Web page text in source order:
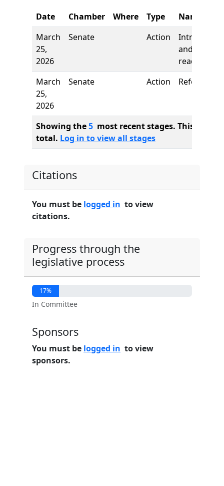
Date Chamber Where Type
Name
March
25,
2026
Senate Action
and first
reading
March
25,
2026
Senate Action Referred to
Showing the5 most recent stages. This bill
total. Log in to view all stages
Citations
You must be logged in to view
citations.
Progress through the
legislative process
17%
In Committee
Sponsors
You must be logged in to view
sponsors.